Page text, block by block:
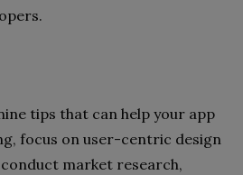
tips that can help your app
focus on user-centric design
market research,